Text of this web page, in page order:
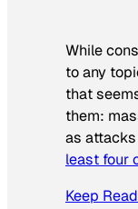
While
to any
that
them:
as
least four
Keep